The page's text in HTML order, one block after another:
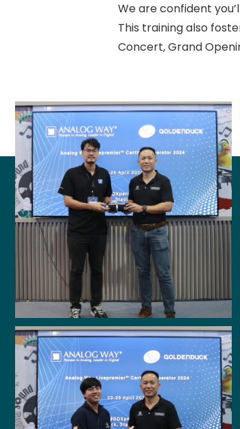
We are confident
This training also
Concert, Grand